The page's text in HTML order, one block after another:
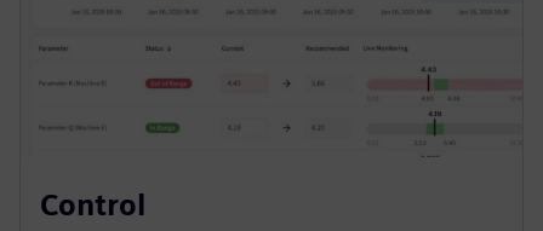
Control